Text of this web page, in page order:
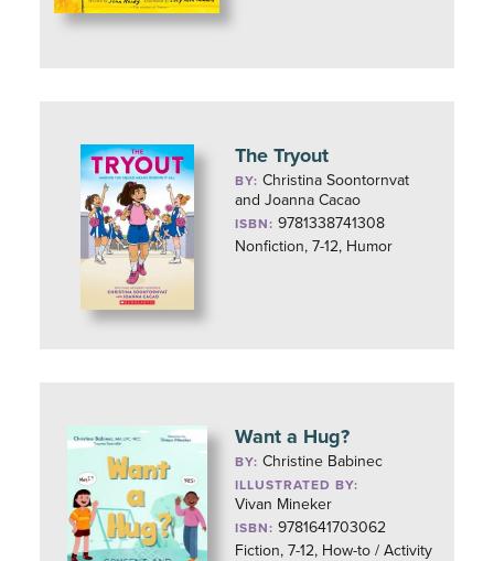
The Tryout
BY:Christina Soontornvat
and Joanna Cacao
ISBN: 9781338741308
Nonfiction, 7-12, Humor
Want a Hug?
BY:Christine Babinec
ILLUSTRATED BY:
Vivan Mineker
ISBN: 9781641703062
Fiction, 7-12, How-to / Activity